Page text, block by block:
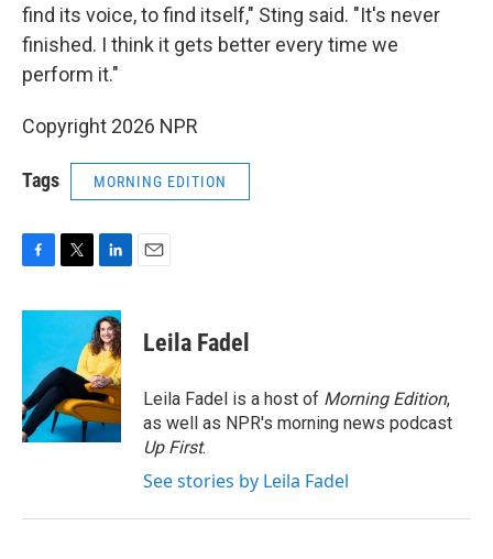
find its voice, to find itself," Sting said. "It's never
finished. I think it gets better every time we
perform it."
Copyright 2026 NPR
Tags MORNING EDITION
c
o
o
k
i
t
e
r
n
k
e
d
I
n
Leila Fadel
Leila Fadel is a host of Morning Edition,
as well as NPR's morning news podcast
Up First.
See stories by Leila Fadel